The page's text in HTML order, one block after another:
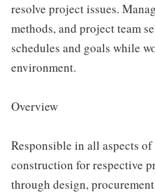
resolve project issues.
methods, and project team
schedules and goals while
environment.
Overview
Responsible in all aspects
construction for respective
through design,